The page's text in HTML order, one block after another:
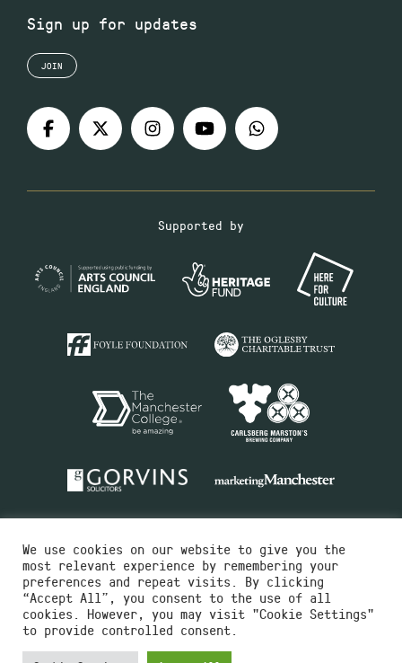
Sign up for updates
JOIN
Supported by
Charity No.516351
Designed by Instruct
We use cookies on our website to give you the
most relevant experience by remembering your
preferences and repeat visits. By clicking
“Accept All”, you consent to the use of all
cookies. However, you may visit "Cookie Settings"
to provide controlled consent.